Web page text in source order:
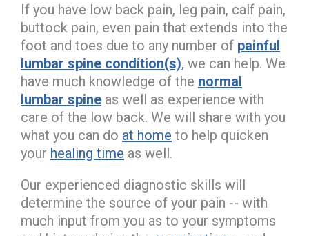
If you have low back pain, leg pain, calf pain,
buttock pain, even pain that extends into the
foot and toes due to any number of painful
lumbar spine condition(s), we can help. We
have much knowledge of the normal
lumbar spine as well as experience with
care of the low back. We will share with you
what you can do at home to help quicken
your healing time as well.
Our experienced diagnostic skills will
determine the source of your pain -- with
much input from you as to your symptoms